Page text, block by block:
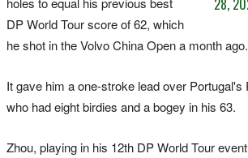
28,
DP World Tour score of 62, which
he shot in the Volvo China Open a month ago.
It gave him a one-stroke lead over Portugal's
who had eight birdies and a bogey in his 63.
Zhou, playing in his 12th DP World Tour